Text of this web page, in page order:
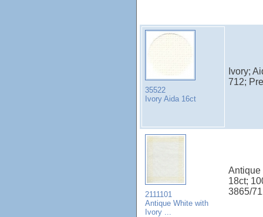
35522
Ivory Aida 16ct
Ivory;
712;
2111101
Antique White with
Ivory ...
Antique
18ct;
3865/